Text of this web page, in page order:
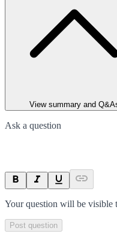
View summary and
Ask a question
Your question will be visible
Post question